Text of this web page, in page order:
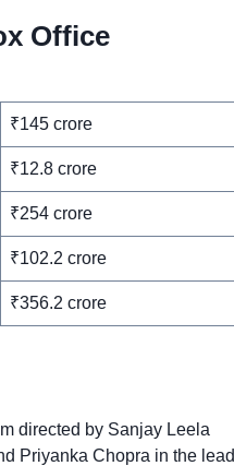
Office
₹145 crore
₹12.8 crore
₹254 crore
₹102.2 crore
₹356.2 crore
directed by Sanjay Leela
Priyanka Chopra in the lead